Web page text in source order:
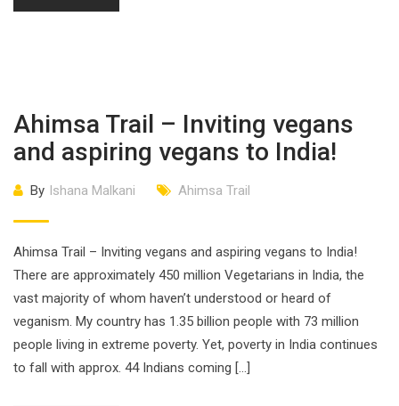
Ahimsa Trail – Inviting vegans
and aspiring vegans to India!
By Ishana Malkani Ahimsa Trail
Ahimsa Trail – Inviting vegans and aspiring vegans to India!
There are approximately 450 million Vegetarians in India, the
vast majority of whom haven’t understood or heard of
veganism. My country has 1.35 billion people with 73 million
people living in extreme poverty. Yet, poverty in India continues
to fall with approx. 44 Indians coming […]